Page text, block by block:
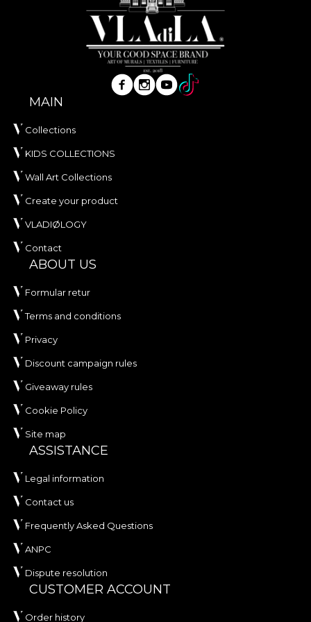
MAIN
Collections
KIDS COLLECTIONS
Wall Art Collections
Create your product
VLADIØLOGY
Contact
ABOUT US
Formular retur
Terms and conditions
Privacy
Discount campaign rules
Giveaway rules
Cookie Policy
Site map
ASSISTANCE
Legal information
Contact us
Frequently Asked Questions
ANPC
Dispute resolution
CUSTOMER ACCOUNT
Order history